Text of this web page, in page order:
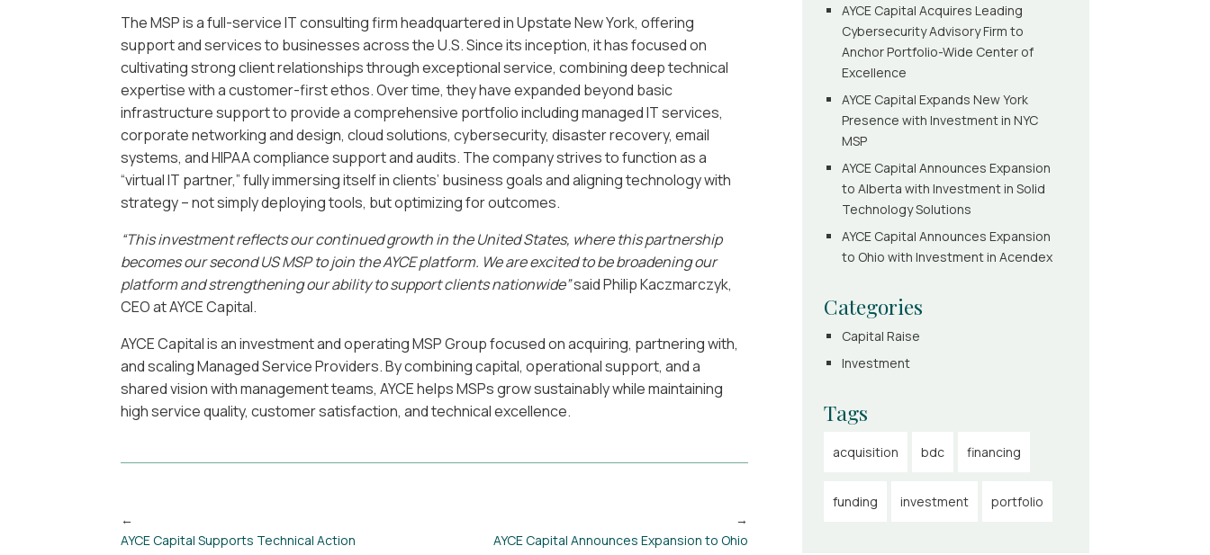
The MSP is a full-service IT consulting firm headquartered in Upstate New York, offering
support and services to businesses across the U.S. Since its inception, it has focused on
cultivating strong client relationships through exceptional service, combining deep technical
expertise with a customer-first ethos. Over time, they have expanded beyond basic
infrastructure support to provide a comprehensive portfolio including managed IT services,
corporate networking and design, cloud solutions, cybersecurity, disaster recovery, email
systems, and HIPAA compliance support and audits. The company strives to function as a
“virtual IT partner,” fully immersing itself in clients’ business goals and aligning technology with
strategy – not simply deploying tools, but optimizing for outcomes.
“This investment reflects our continued growth in the United States, where thispartnership
becomes our second US MSP to join the AYCE platform. We are excited tobe broadening our
platform and strengthening our ability to support clients nationwide”said Philip Kaczmarczyk,
CEO at AYCE Capital.
AYCE Capital is an investment and operating MSP Group focused on acquiring, partnering with,
and scaling Managed Service Providers. By combining capital, operational support, and a
shared vision with management teams, AYCE helps MSPs grow sustainably while maintaining
high service quality, customer satisfaction, and technical excellence.
AYCE Capital Supports Technical Action
AYCE Capital Announces Expansion to Ohio
AYCE Capital Acquires Leading
Cybersecurity Advisory Firm to
Anchor Portfolio-Wide Center of
Excellence
AYCE Capital Expands New York
Presence with Investment in NYC
MSP
AYCE Capital Announces Expansion
to Alberta with Investment in Solid
Technology Solutions
AYCE Capital Announces Expansion
to Ohio with Investment in Acendex
Categories
Capital Raise
Investment
Tags
acquisition bdc financing
funding investment portfolio